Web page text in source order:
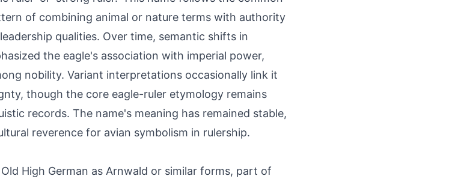
of combining animal or nature terms with authority
qualities. Over time, semantic shifts in
the eagle's association with imperial power,
nobility. Variant interpretations occasionally link it
though the core eagle-ruler etymology remains
records. The name's meaning has remained stable,
reverence for avian symbolism in rulership.
High German as Arnwald or similar forms, part of